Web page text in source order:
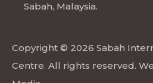
Sabah, Malaysia.
Copyright © 2026 Sabah
Centre. All rights reserved.